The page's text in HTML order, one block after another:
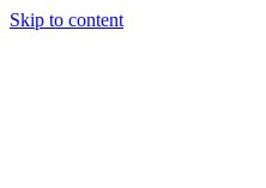
Skip to content